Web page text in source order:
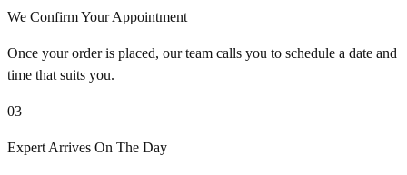
We Confirm Your Appointment
Once your order is placed, our team calls you to schedule a date and
time that suits you.
03
Expert Arrives On The Day